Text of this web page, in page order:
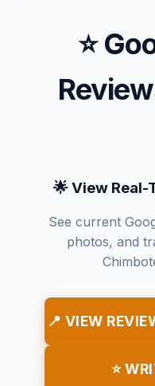
⭐
🌟 View
See current
photos, and
📍 VIEW
⭐